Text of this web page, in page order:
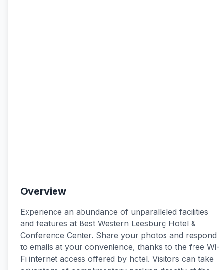
Overview
Experience an abundance of unparalleled facilities
and features at Best Western Leesburg Hotel &
Conference Center. Share your photos and respond
to emails at your convenience, thanks to the free Wi-
Fi internet access offered by hotel. Visitors can take